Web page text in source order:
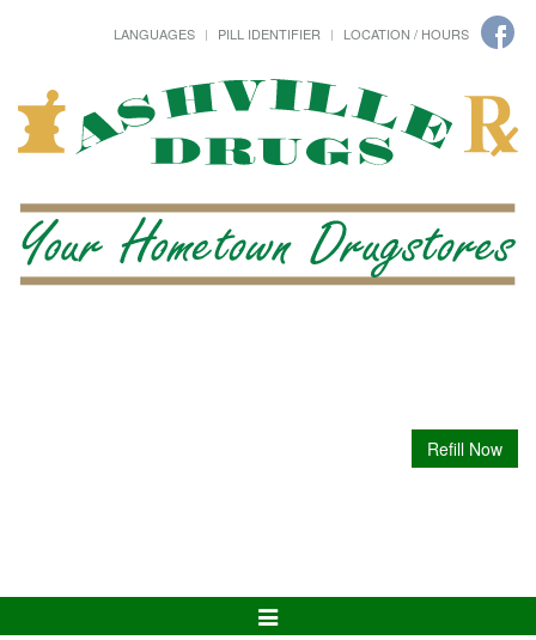
LANGUAGES PILL IDENTIFIER LOCATION / HOURS
Refill Now
Toggle